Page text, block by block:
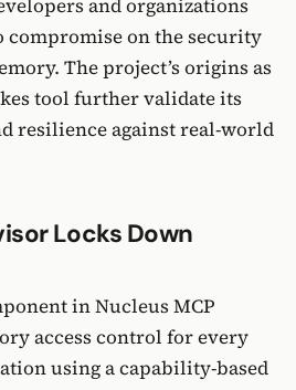
compromise on the security
The project’s origins as
tool further validate its
resilience against real-world
Locks Down
in Nucleus MCP
access control for every
using a capability-based